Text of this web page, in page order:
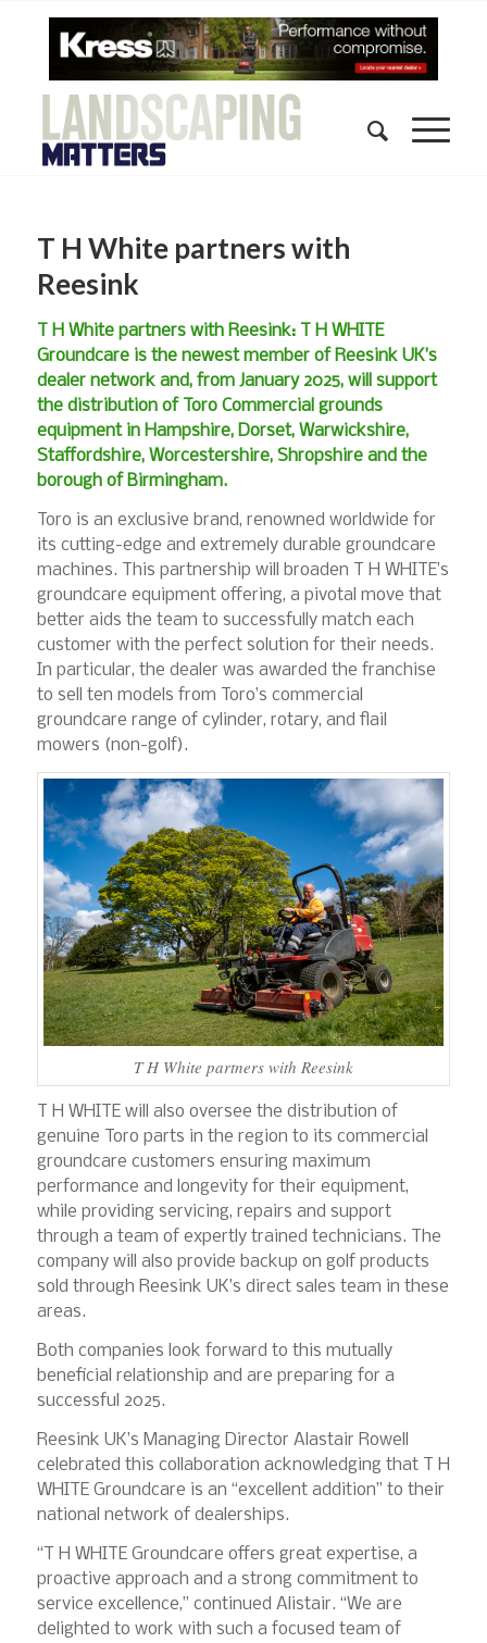
T H White partners with
Reesink
T H White partners with Reesink: T H WHITE
Groundcare is the newest member of Reesink UK’s
dealer network and, from January 2025, will support
the distribution of Toro Commercial grounds
equipment in Hampshire, Dorset, Warwickshire,
Staffordshire, Worcestershire, Shropshire and the
borough of Birmingham.
Toro is an exclusive brand, renowned worldwide for
its cutting-edge and extremely durable groundcare
machines. This partnership will broaden T H WHITE’s
groundcare equipment offering, a pivotal move that
better aids the team to successfully match each
customer with the perfect solution for their needs.
In particular, the dealer was awarded the franchise
to sell ten models from Toro’s commercial
groundcare range of cylinder, rotary, and flail
mowers (non-golf).
T H White partners with Reesink
T H WHITE will also oversee the distribution of
genuine Toro parts in the region to its commercial
groundcare customers ensuring maximum
performance and longevity for their equipment,
while providing servicing, repairs and support
through a team of expertly trained technicians. The
company will also provide backup on golf products
sold through Reesink UK’s direct sales team in these
areas.
Both companies look forward to this mutually
beneficial relationship and are preparing for a
successful 2025.
Reesink UK’s Managing Director Alastair Rowell
celebrated this collaboration acknowledging that T H
WHITE Groundcare is an “excellent addition” to their
national network of dealerships.
“T H WHITE Groundcare offers great expertise, a
proactive approach and a strong commitment to
service excellence,” continued Alistair. “We are
delighted to work with such a focused team of